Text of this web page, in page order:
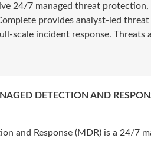
24/7 managed threat
provides analyst-led
scale incident response. Threats
DETECTION AND
and Response (MDR) is a 24/7